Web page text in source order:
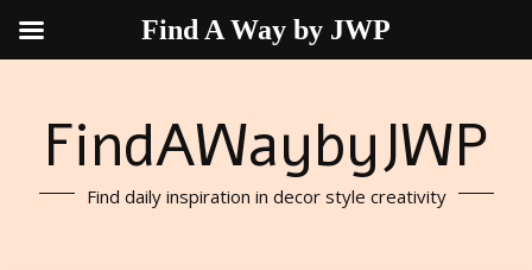
FindAWaybyJWP
Find daily inspiration in decor style creativity
Find A Way by JWP